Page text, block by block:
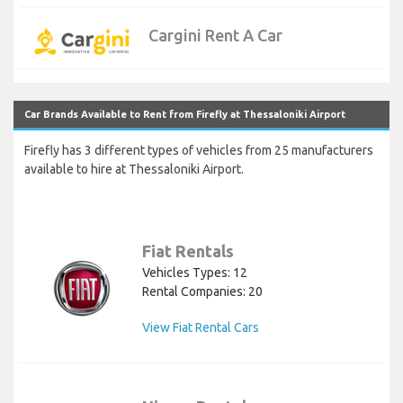
Cargini Rent A Car
Car Brands Available to Rent from Firefly at Thessaloniki Airport
Firefly has 3 different types of vehicles from 25 manufacturers
available to hire at Thessaloniki Airport.
Fiat Rentals
Vehicles Types: 12
Rental Companies: 20
View Fiat Rental Cars